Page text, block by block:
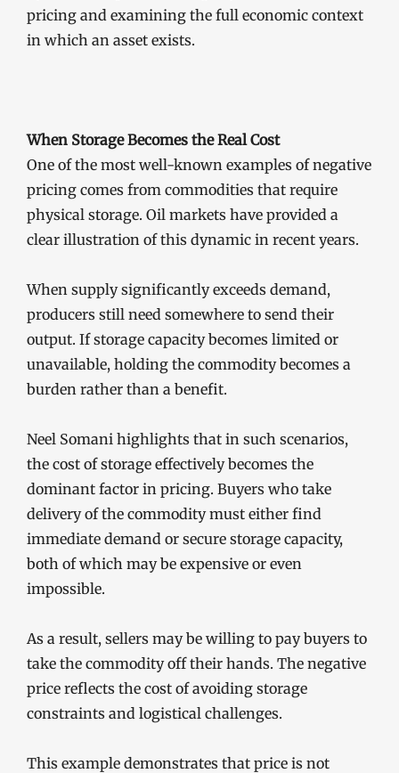
pricing and examining the full economic context
in which an asset exists.
When Storage Becomes the Real Cost
One of the most well-known examples of negative
pricing comes from commodities that require
physical storage. Oil markets have provided a
clear illustration of this dynamic in recent years.
When supply significantly exceeds demand,
producers still need somewhere to send their
output. If storage capacity becomes limited or
unavailable, holding the commodity becomes a
burden rather than a benefit.
Neel Somani highlights that in such scenarios,
the cost of storage effectively becomes the
dominant factor in pricing. Buyers who take
delivery of the commodity must either find
immediate demand or secure storage capacity,
both of which may be expensive or even
impossible.
As a result, sellers may be willing to pay buyers to
take the commodity off their hands. The negative
price reflects the cost of avoiding storage
constraints and logistical challenges.
This example demonstrates that price is not